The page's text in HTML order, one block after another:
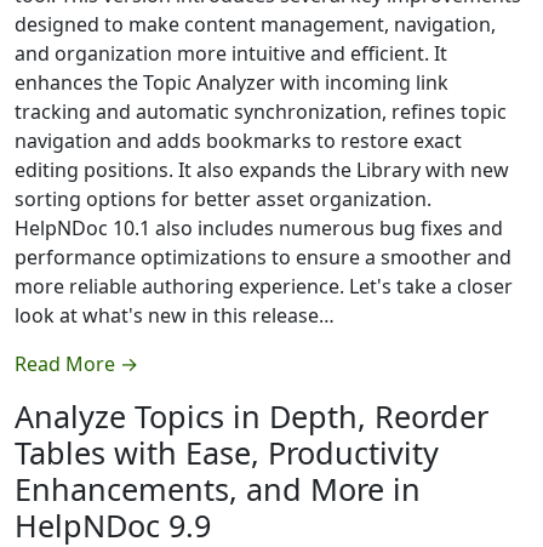
designed to make content management, navigation,
and organization more intuitive and efficient. It
enhances the Topic Analyzer with incoming link
tracking and automatic synchronization, refines topic
navigation and adds bookmarks to restore exact
editing positions. It also expands the Library with new
sorting options for better asset organization.
HelpNDoc 10.1 also includes numerous bug fixes and
performance optimizations to ensure a smoother and
more reliable authoring experience. Let's take a closer
look at what's new in this release…
Read More →
Analyze Topics in Depth, Reorder
Tables with Ease, Productivity
Enhancements, and More in
HelpNDoc 9.9